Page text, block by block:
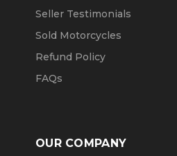
Seller Testimonials
Sold Motorcycles
Refund Policy
FAQs
OUR COMPANY